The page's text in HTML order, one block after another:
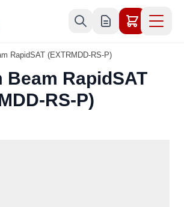
RapidSAT (EXTRMDD-RS-P)
Beam RapidSAT
RS-P)